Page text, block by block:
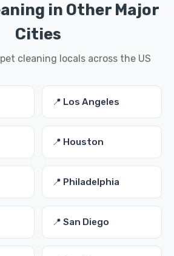
in Other Major
Cities
cleaning locals across the US
📍 Los Angeles
📍 Houston
📍 Philadelphia
📍 San Diego